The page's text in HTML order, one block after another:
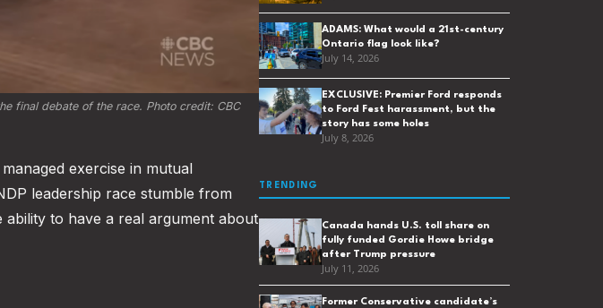
final debate of the race. Photo credit: CBC
exercise in mutual
leadership race stumble from
to have a real argument about
ADAMS: What would a 21st-century
Ontario flag look like?
July 14, 2026
EXCLUSIVE: Premier Ford responds
to Ford Fest harassment, but the
story has some holes
July 8, 2026
TRENDING
Canada hands U.S. toll share on
fully funded Gordie Howe bridge
after Trump pressure
July 11, 2026
Former Conservative candidate’s